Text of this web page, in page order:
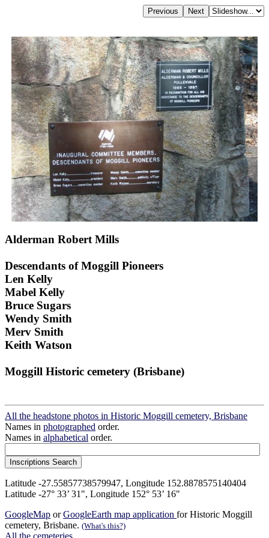
Alderman Robert Mills
Descendants of Moggill Pioneers
Len Kelly
Mabel Kelly
Bruce Sugars
Wendy Smith
Merv Smith
Keith Watson
Moggill Historic cemetery (Brisbane)
All the headstone photos in Historic Moggill cemetery, Brisbane
Names in photographed order.
Names in alphabetical order.
Latitude -27.55857738579947, Longitude 152.8878575140404
Latitude -27° 33’ 31", Longitude 152° 53’ 16"
GoogleMap orGoogleEarth map application for Historic Moggill
cemetery, Brisbane. (What's this?)